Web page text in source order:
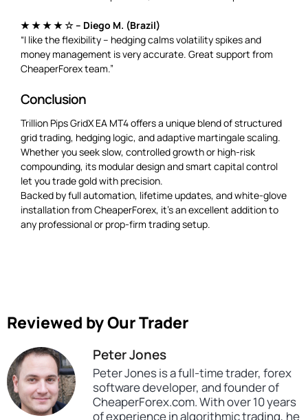
★ ★ ★ ★ ☆ – Diego M. (Brazil)
“I like the flexibility – hedging calms volatility spikes and
money management is very accurate. Great support from
CheaperForex team.”
Conclusion
Trillion Pips GridX EA MT4 offers a unique blend of structured
grid trading, hedging logic, and adaptive martingale scaling.
Whether you seek slow, controlled growth or high-risk
compounding, its modular design and smart capital control
let you trade gold with precision.
Backed by full automation, lifetime updates, and white-glove
installation from CheaperForex, it’s an excellent addition to
any professional or prop-firm trading setup.
Reviewed by Our Trader
Peter Jones
Peter Jones is a full-time trader, forex
software developer, and founder of
CheaperForex.com. With over 10 years
of experience in algorithmic trading, he